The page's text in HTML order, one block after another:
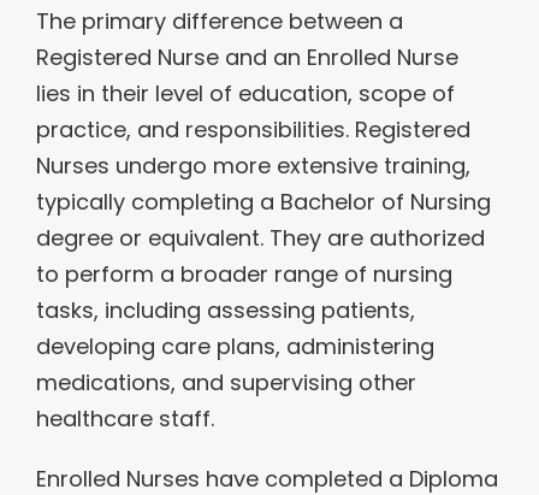
The primary difference between a
Registered Nurse and an Enrolled Nurse
lies in their level of education, scope of
practice, and responsibilities. Registered
Nurses undergo more extensive training,
typically completing a Bachelor of Nursing
degree or equivalent. They are authorized
to perform a broader range of nursing
tasks, including assessing patients,
developing care plans, administering
medications, and supervising other
healthcare staff.
Enrolled Nurses have completed a Diploma